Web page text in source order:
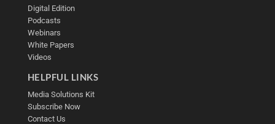
Digital Edition
Podcasts
Webinars
White Papers
Videos
HELPFUL LINKS
Media Solutions Kit
Subscribe Now
Contact Us